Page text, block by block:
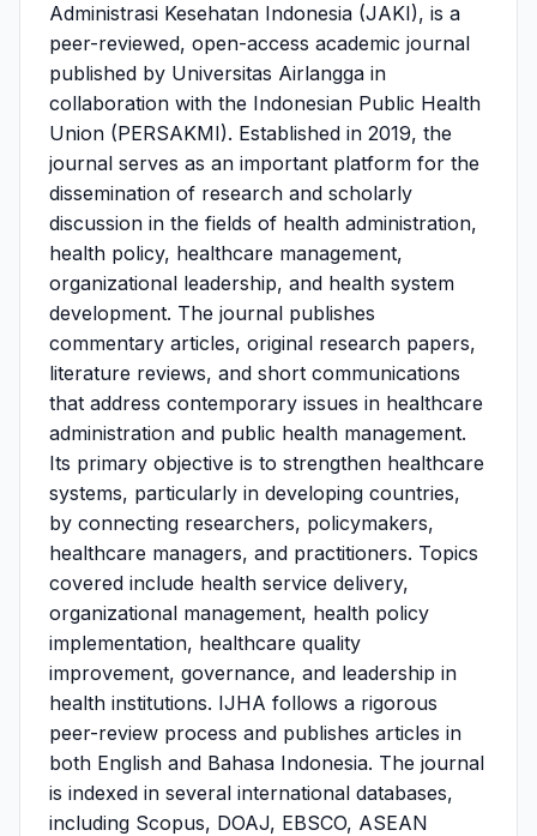
Administrasi Kesehatan Indonesia (JAKI), is a
peer-reviewed, open-access academic journal
published by Universitas Airlangga in
collaboration with the Indonesian Public Health
Union (PERSAKMI). Established in 2019, the
journal serves as an important platform for the
dissemination of research and scholarly
discussion in the fields of health administration,
health policy, healthcare management,
organizational leadership, and health system
development. The journal publishes
commentary articles, original research papers,
literature reviews, and short communications
that address contemporary issues in healthcare
administration and public health management.
Its primary objective is to strengthen healthcare
systems, particularly in developing countries,
by connecting researchers, policymakers,
healthcare managers, and practitioners. Topics
covered include health service delivery,
organizational management, health policy
implementation, healthcare quality
improvement, governance, and leadership in
health institutions. IJHA follows a rigorous
peer-review process and publishes articles in
both English and Bahasa Indonesia. The journal
is indexed in several international databases,
including Scopus, DOAJ, EBSCO, ASEAN